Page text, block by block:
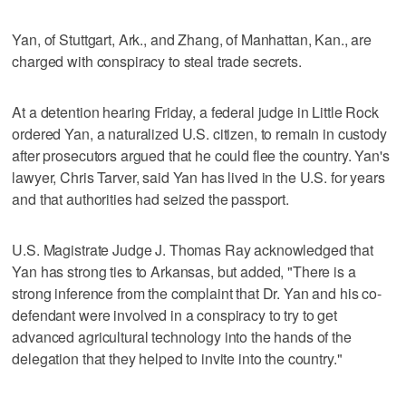
Yan, of Stuttgart, Ark., and Zhang, of Manhattan, Kan., are
charged with conspiracy to steal trade secrets.
At a detention hearing Friday, a federal judge in Little Rock
ordered Yan, a naturalized U.S. citizen, to remain in custody
after prosecutors argued that he could flee the country. Yan's
lawyer, Chris Tarver, said Yan has lived in the U.S. for years
and that authorities had seized the passport.
U.S. Magistrate Judge J. Thomas Ray acknowledged that
Yan has strong ties to Arkansas, but added, "There is a
strong inference from the complaint that Dr. Yan and his co-
defendant were involved in a conspiracy to try to get
advanced agricultural technology into the hands of the
delegation that they helped to invite into the country."